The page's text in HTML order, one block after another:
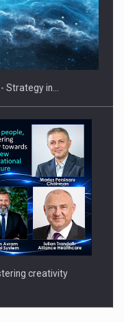
by OSCAR-branded
Strategy in…
creativity